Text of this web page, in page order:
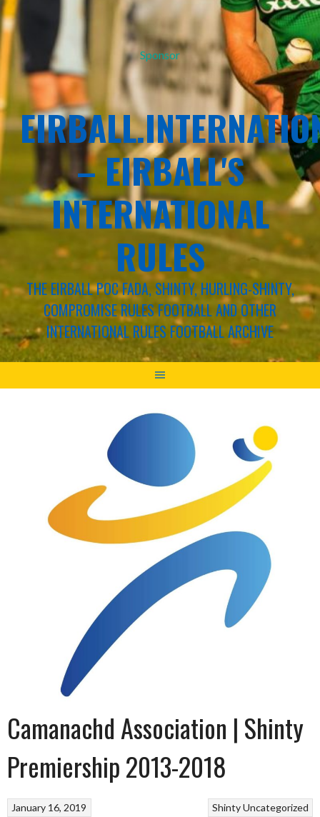
Sponsor
– EIRBALL'S
INTERNATIONAL
RULES
THE EIRBALL POC FADA, SHINTY, HURLING-SHINTY,
COMPROMISE RULES FOOTBALL AND OTHER
INTERNATIONAL RULES FOOTBALL ARCHIVE
Camanachd Association | Shinty
Premiership 2013-2018
ShintyUncategorized
January 16, 2019